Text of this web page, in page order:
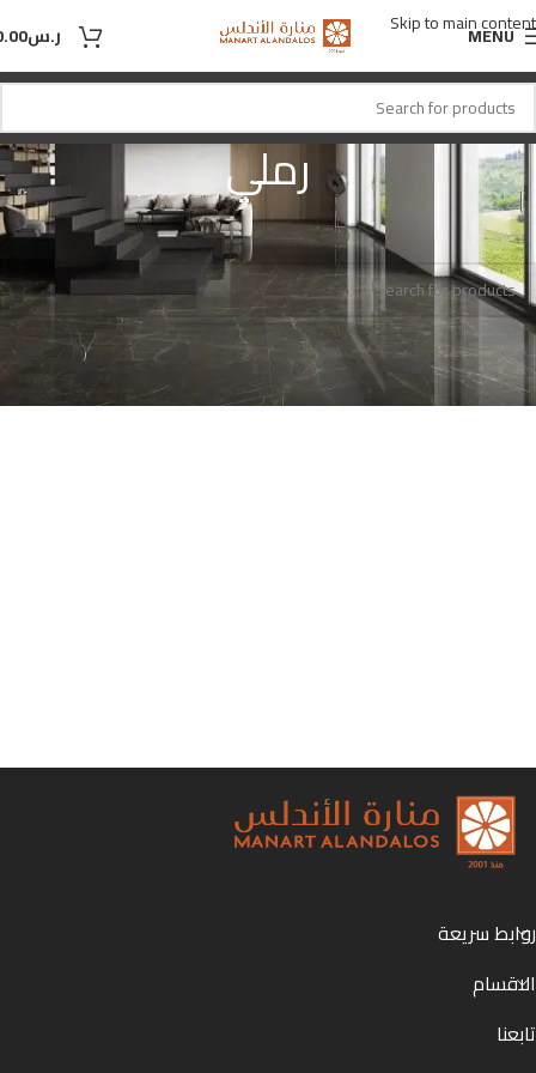
Skip to main content
MENU ر.س
رملي Home اللون
No products were found matching your selection.
روابط سريعة
الاقسام
تابعنا